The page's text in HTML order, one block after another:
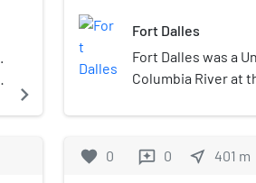
navigate_next
Fort Dalles
Fort Dalles was a
Columbia River at
territory, the post
Drum and then Fort
favorite 0 reviews 0 near_me 401 m